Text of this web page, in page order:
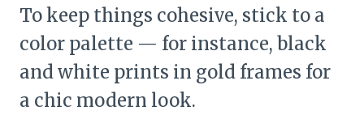
To keep things cohesive, stick to a
color palette — for instance, black
and white prints in gold frames for
a chic modern look.